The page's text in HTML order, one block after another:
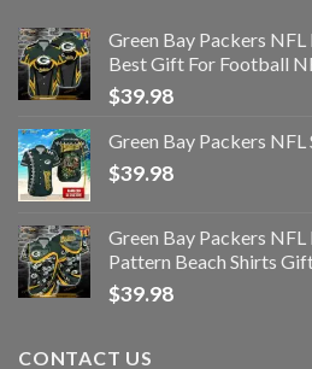
Green Bay Packers
Best Gift For Football
$39.98
Green Bay Packers
$39.98
Green Bay Packers
Pattern Beach Shirts
$39.98
CONTACT US